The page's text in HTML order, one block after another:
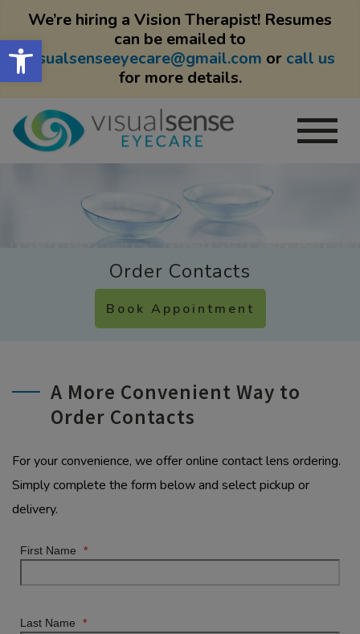
Open toolbar
We’re hiring a Vision Therapist! Resumes
can be emailed to
visualsenseeyecare@gmail.com or call us
for more details.
Order Contacts
Book Appointment
A More Convenient Way to
Order Contacts
For your convenience, we offer online contact lens ordering.
Simply complete the form below and select pickup or
delivery.
First Name *
Last Name *